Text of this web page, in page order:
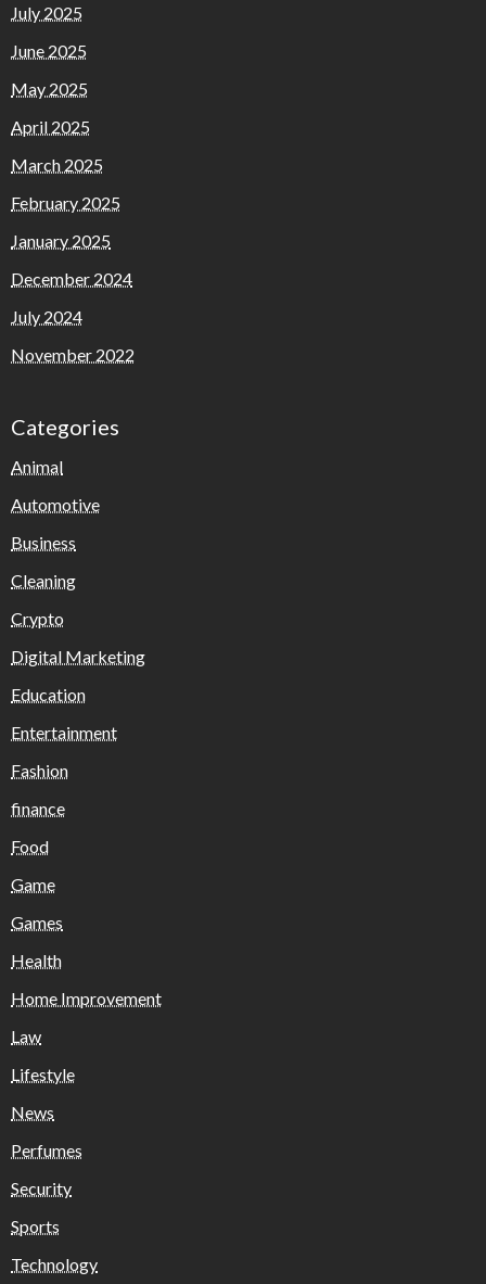
July 2025
June 2025
May 2025
April 2025
March 2025
February 2025
January 2025
December 2024
July 2024
November 2022
Categories
Animal
Automotive
Business
Cleaning
Crypto
Digital Marketing
Education
Entertainment
Fashion
finance
Food
Game
Games
Health
Home Improvement
Law
Lifestyle
News
Perfumes
Security
Sports
Technology